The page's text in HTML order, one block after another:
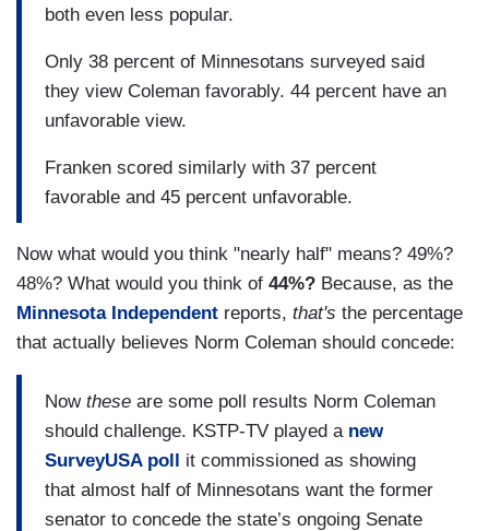
both even less popular.
Only 38 percent of Minnesotans surveyed said
they view Coleman favorably. 44 percent have an
unfavorable view.
Franken scored similarly with 37 percent
favorable and 45 percent unfavorable.
Now what would you think "nearly half" means? 49%?
48%? What would you think of 44%? Because, as the
Minnesota Independent reports, that's the percentage
that actually believes Norm Coleman should concede:
Now these are some poll results Norm Coleman
should challenge. KSTP-TV played a new
SurveyUSA poll it commissioned as showing
that almost half of Minnesotans want the former
senator to concede the state’s ongoing Senate